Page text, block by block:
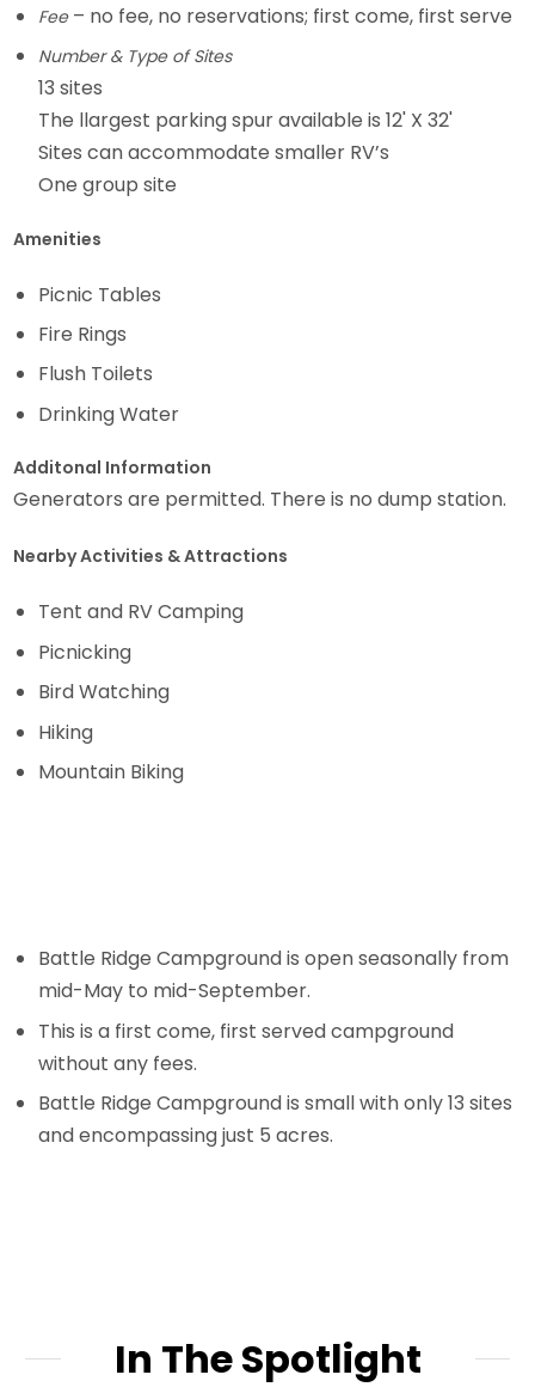
Fee – no fee, no reservations; first come, first serve
Number & Type of Sites
13 sites
The llargest parking spur available is 12' X 32'
Sites can accommodate smaller RV’s
One group site
Amenities
Picnic Tables
Fire Rings
Flush Toilets
Drinking Water
Additonal Information
Generators are permitted. There is no dump station.
Nearby Activities & Attractions
Tent and RV Camping
Picnicking
Bird Watching
Hiking
Mountain Biking
Battle Ridge Campground is open seasonally from
mid-May to mid-September.
This is a first come, first served campground
without any fees.
Battle Ridge Campground is small with only 13 sites
and encompassing just 5 acres.
In The Spotlight